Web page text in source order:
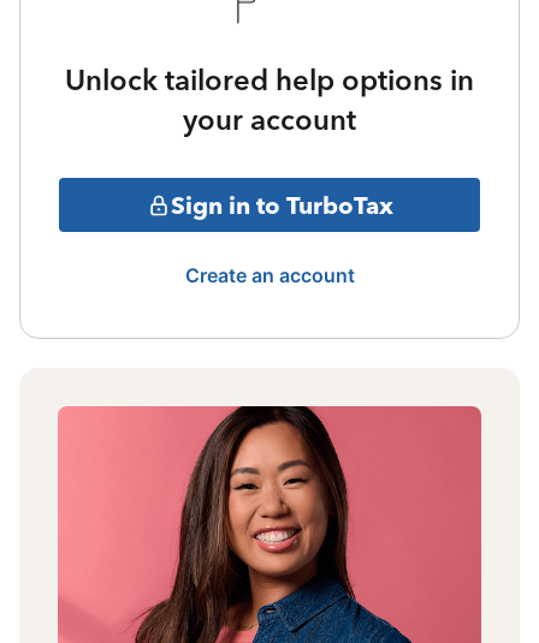
Unlock tailored help options in
your account
Sign in to TurboTax
Create an account